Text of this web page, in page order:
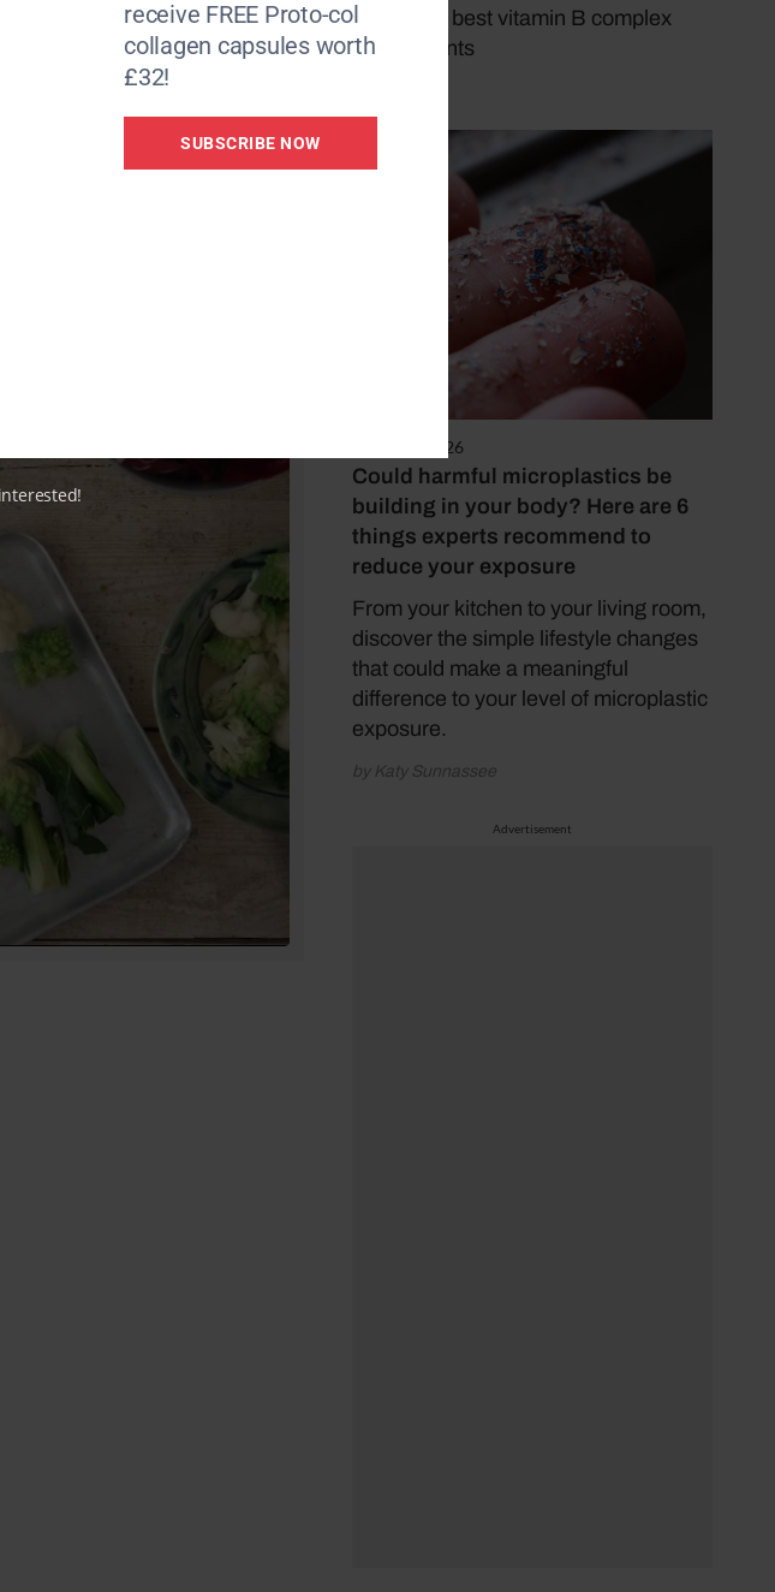
pick of the best vitamin B complex
supplements
August 4, 2026
Could harmful microplastics be
building in your body? Here are 6
things experts recommend to
reduce your exposure
From your kitchen to your living room,
discover the simple lifestyle changes
that could make a meaningful
difference to your level of microplastic
exposure.
by Katy Sunnassee
Advertisement
it. A couple of years ago there
couple of days a week to reap
still plenty of research
– is a reliable way to keep
food – could not only
to disease. The idea is
tasks.
receive FREE Proto-col
collagen capsules worth
£32!
SUBSCRIBE NOW